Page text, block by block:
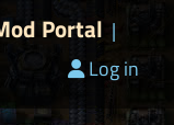
Portal |
Log in